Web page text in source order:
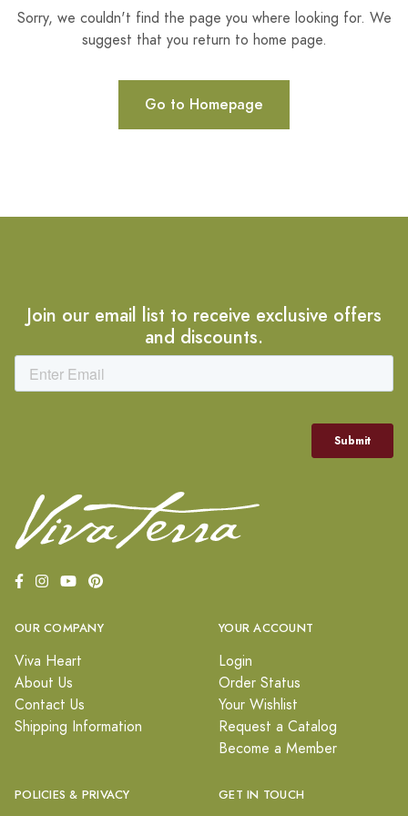
Sorry, we couldn't find the page you where looking for. We
suggest that you return to home page.
Go to Homepage
Join our email list to receive exclusive offers
and discounts.
OUR COMPANY
Viva Heart
About Us
Contact Us
Shipping Information
YOUR ACCOUNT
Login
Order Status
Your Wishlist
Request a Catalog
Become a Member
POLICIES & PRIVACY GET IN TOUCH